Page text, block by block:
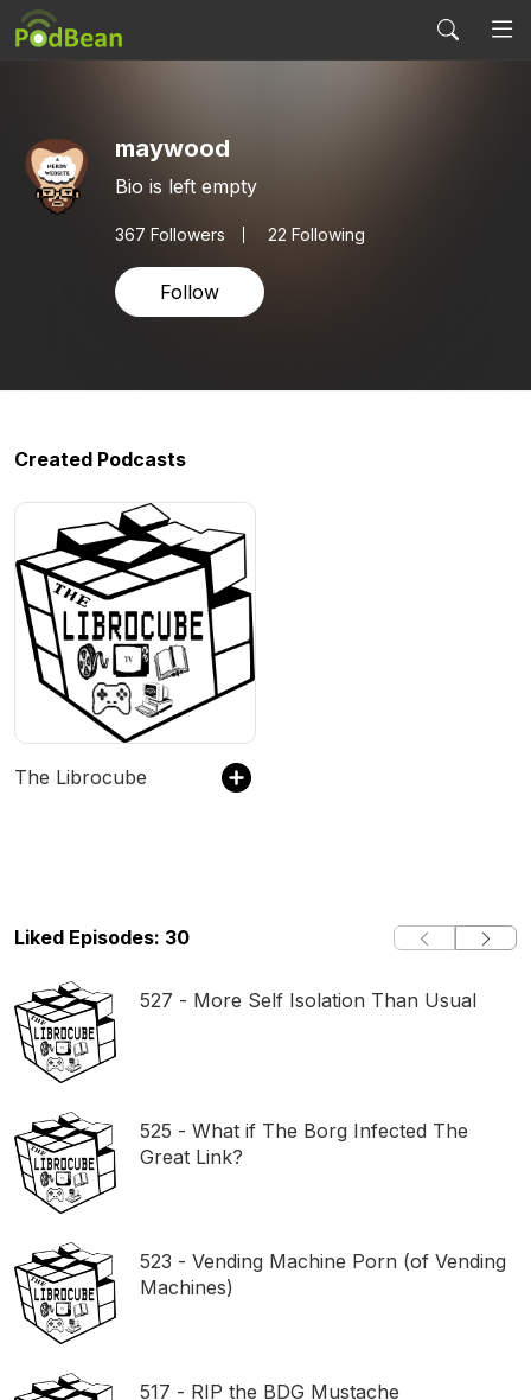
maywood
Bio is left empty
367 Followers 22 Following
Follow
Created Podcasts
The Librocube
Liked Episodes: 30
527 - More Self Isolation Than Usual
525 - What if The Borg Infected The
Great Link?
523 - Vending Machine Porn (of Vending
Machines)
517 - RIP the BDG Mustache